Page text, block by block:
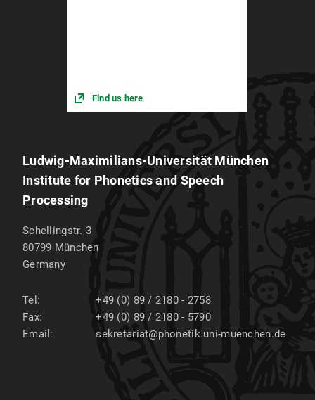
Find us here
Ludwig-Maximilians-Universität München
Institute for Phonetics and Speech
Processing
Schellingstr. 3
80799 München
Germany
Tel:
+49 (0) 89 / 2180 - 2758
Fax:
+49 (0) 89 / 2180 - 5790
Email:
sekretariat@phonetik.uni-muenchen.de